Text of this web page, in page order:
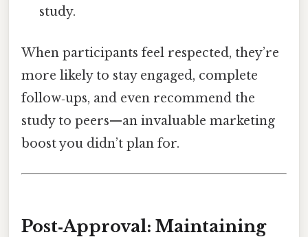
study.
When participants feel respected, they’re
more likely to stay engaged, complete
follow‑ups, and even recommend the
study to peers—an invaluable marketing
boost you didn’t plan for.
Post‑Approval: Maintaining